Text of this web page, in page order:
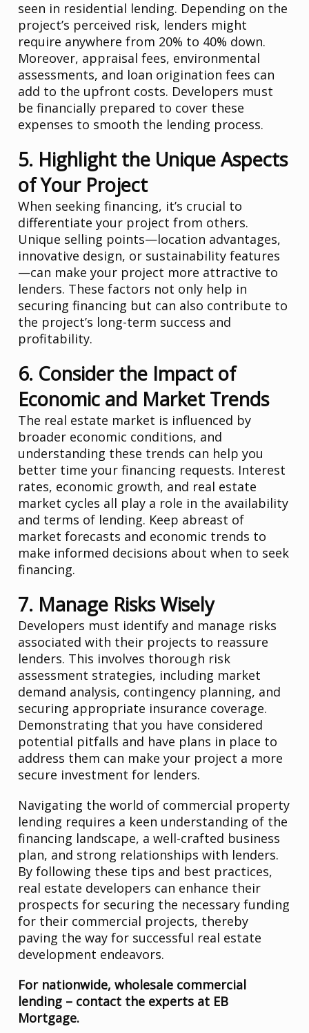
seen in residential lending. Depending on the
project’s perceived risk, lenders might
require anywhere from 20% to 40% down.
Moreover, appraisal fees, environmental
assessments, and loan origination fees can
add to the upfront costs. Developers must
be financially prepared to cover these
expenses to smooth the lending process.
5. Highlight the Unique Aspects
of Your Project
When seeking financing, it’s crucial to
differentiate your project from others.
Unique selling points—location advantages,
innovative design, or sustainability features
—can make your project more attractive to
lenders. These factors not only help in
securing financing but can also contribute to
the project’s long-term success and
profitability.
6. Consider the Impact of
Economic and Market Trends
The real estate market is influenced by
broader economic conditions, and
understanding these trends can help you
better time your financing requests. Interest
rates, economic growth, and real estate
market cycles all play a role in the availability
and terms of lending. Keep abreast of
market forecasts and economic trends to
make informed decisions about when to seek
financing.
7. Manage Risks Wisely
Developers must identify and manage risks
associated with their projects to reassure
lenders. This involves thorough risk
assessment strategies, including market
demand analysis, contingency planning, and
securing appropriate insurance coverage.
Demonstrating that you have considered
potential pitfalls and have plans in place to
address them can make your project a more
secure investment for lenders.
Navigating the world of commercial property
lending requires a keen understanding of the
financing landscape, a well-crafted business
plan, and strong relationships with lenders.
By following these tips and best practices,
real estate developers can enhance their
prospects for securing the necessary funding
for their commercial projects, thereby
paving the way for successful real estate
development endeavors.
For nationwide, wholesale commercial
lending – contact the experts at EB
Mortgage.